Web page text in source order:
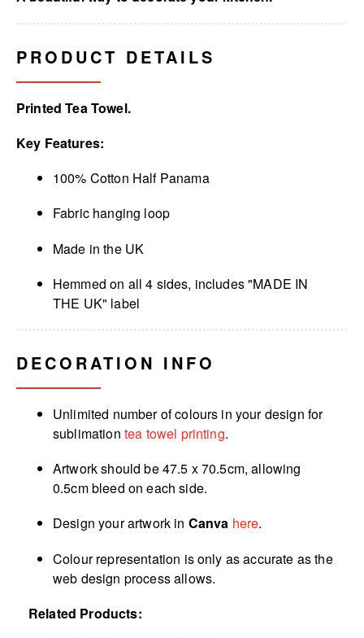
PRODUCT DETAILS
Printed Tea Towel.
Key Features:
100% Cotton Half Panama
Fabric hanging loop
Made in the UK
Hemmed on all 4 sides, includes "MADE IN
THE UK" label
DECORATION INFO
Unlimited number of colours in your design for
sublimation tea towel printing.
Artwork should be 47.5 x 70.5cm, allowing
0.5cm bleed on each side.
Design your artwork in Canva here.
Colour representation is only as accurate as the
web design process allows.
Related Products: